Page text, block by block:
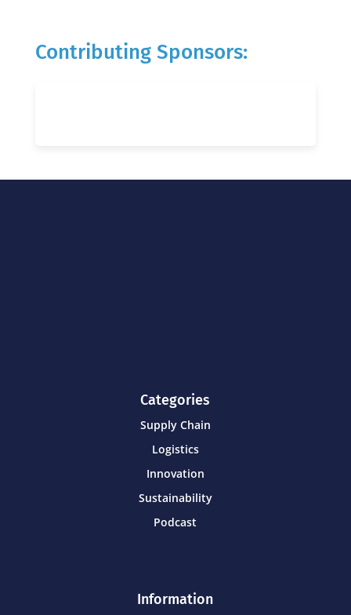
Contributing Sponsors:
Categories
Supply Chain
Logistics
Innovation
Sustainability
Podcast
Information